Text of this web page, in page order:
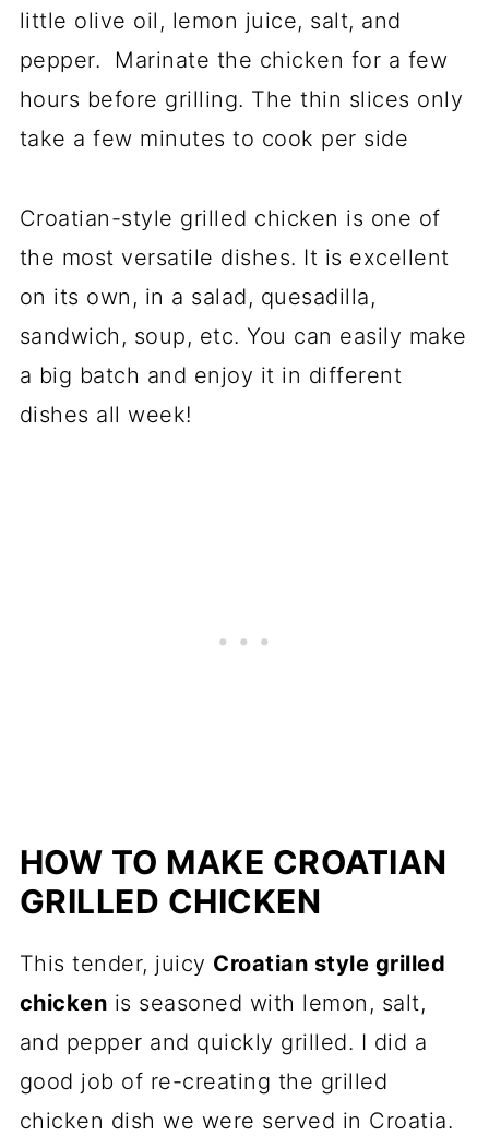
little olive oil, lemon juice, salt, and
pepper. Marinate the chicken for a few
hours before grilling. The thin slices only
take a few minutes to cook per side
Croatian-style grilled chicken is one of
the most versatile dishes. It is excellent
on its own, in a salad, quesadilla,
sandwich, soup, etc. You can easily make
a big batch and enjoy it in different
dishes all week!
HOW TO MAKE CROATIAN
GRILLED CHICKEN
This tender, juicy Croatian style grilled
chicken is seasoned with lemon, salt,
and pepper and quickly grilled. I did a
good job of re-creating the grilled
chicken dish we were served in Croatia.